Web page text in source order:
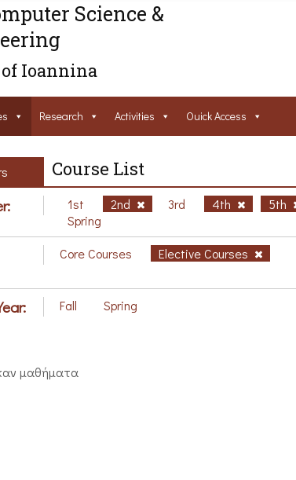
Science &
Ioannina
Research Activities Ouick Access
Course List
1st 2nd 3rd 4th 5th
Spring
Core Courses Elective Courses
Fall Spring
μαθήματα